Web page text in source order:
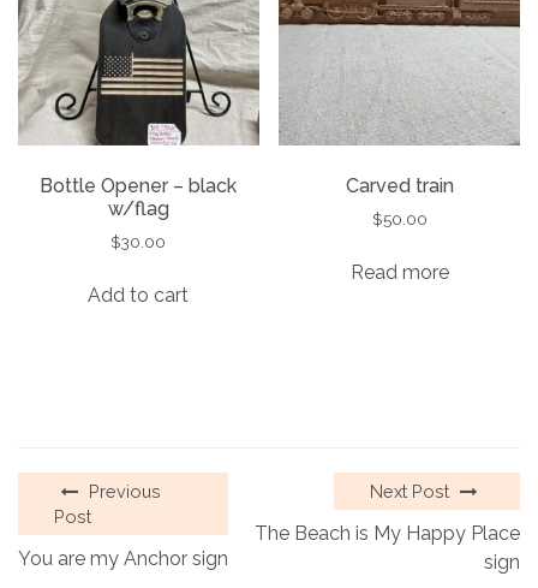
Bottle Opener – black
w/flag
$30.00
Add to cart
Carved train
$50.00
Read more
Previous
Post
You are my Anchor sign
Next Post
The Beach is My Happy Place
sign